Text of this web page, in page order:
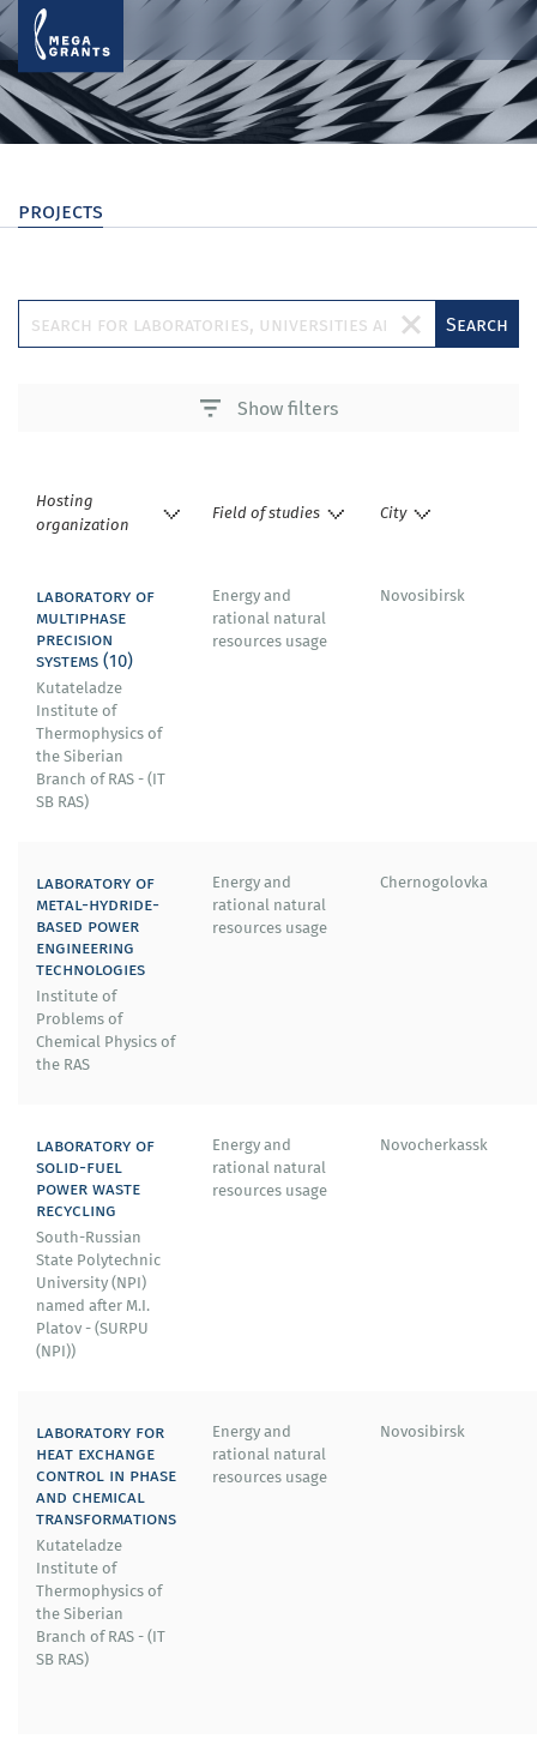
projects
Search
Show filters
Hosting
organization
Field of studies City
laboratory of
multiphase
precision
systems (10)
Kutateladze
Institute of
Thermophysics of
the Siberian
Branch of RAS - (IT
SB RAS)
Energy and
rational natural
resources usage
Novosibirsk
laboratory of
metal-hydride-
based power
engineering
technologies
Institute of
Problems of
Chemical Physics of
the RAS
Energy and
rational natural
resources usage
Chernogolovka
laboratory of
solid-fuel
power waste
recycling
South-Russian
State Polytechnic
University (NPI)
named after M.I.
Platov - (SURPU
(NPI))
Energy and
rational natural
resources usage
Novocherkassk
laboratory for
heat exchange
control in phase
and chemical
transformations
Kutateladze
Institute of
Thermophysics of
the Siberian
Branch of RAS - (IT
SB RAS)
Energy and
rational natural
resources usage
Novosibirsk